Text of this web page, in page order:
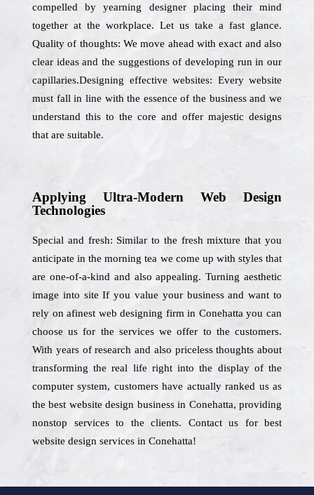
compelled by yearning designer placing their mind
together at the workplace. Let us take a fast glance.
Quality of thoughts: We move ahead with exact and also
clear ideas and the suggestions of developing run in our
capillaries.Designing effective websites: Every website
must fall in line with the essence of the business and we
understand this to the core and offer majestic designs
that are suitable.
Applying Ultra-Modern Web Design
Technologies
Special and fresh: Similar to the fresh mixture that you
anticipate in the morning tea we come up with styles that
are one-of-a-kind and also appealing. Turning aesthetic
image into site If you value your business and want to
rely on afinest web designing firm in Conehatta you can
choose us for the services we offer to the customers.
With years of research and also priceless thoughts about
transforming the real life right into the display of the
computer system, customers have actually ranked us as
the best website design business in Conehatta, providing
nonstop services to the clients. Contact us for best
website design services in Conehatta!